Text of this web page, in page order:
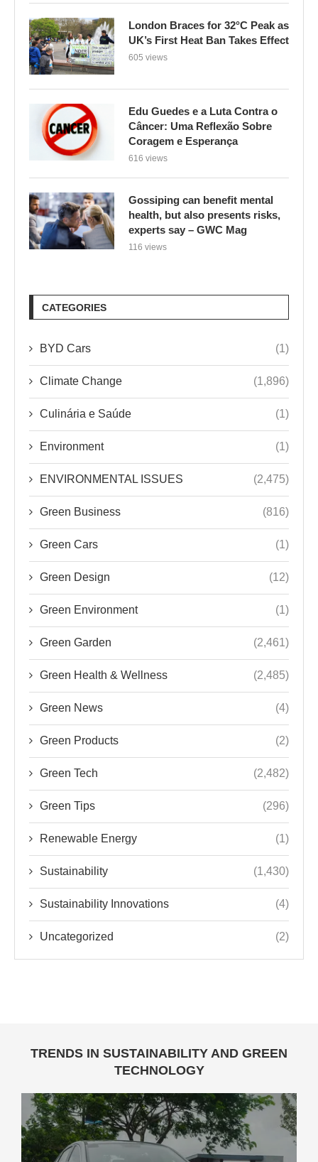
London Braces for 32°C Peak as
UK’s First Heat Ban Takes Effect
605 views
Edu Guedes e a Luta Contra o
Câncer: Uma Reflexão Sobre
Coragem e Esperança
616 views
Gossiping can benefit mental
health, but also presents risks,
experts say – GWC Mag
116 views
CATEGORIES
BYD Cars (1)
Climate Change (1,896)
Culinária e Saúde (1)
Environment (1)
ENVIRONMENTAL ISSUES (2,475)
Green Business (816)
Green Cars (1)
Green Design (12)
Green Environment (1)
Green Garden (2,461)
Green Health & Wellness (2,485)
Green News (4)
Green Products (2)
Green Tech (2,482)
Green Tips (296)
Renewable Energy (1)
Sustainability (1,430)
Sustainability Innovations (4)
Uncategorized (2)
TRENDS IN SUSTAINABILITY AND GREEN
TECHNOLOGY